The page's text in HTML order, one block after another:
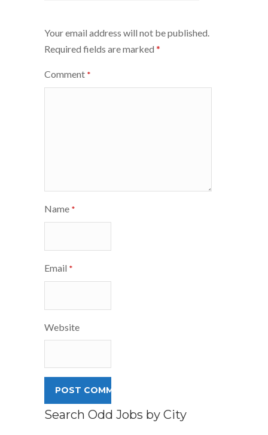
Your email address will not be published.
Required fields are marked *
Comment *
Name *
Email *
Website
Search Odd Jobs by City